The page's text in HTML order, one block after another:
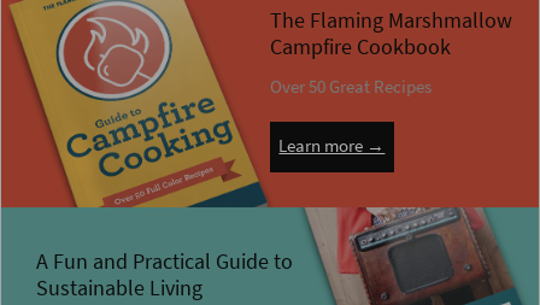
The Flaming Marshmallow
Campfire Cookbook
Over 50 Great Recipes
Learn more →
A Fun and Practical Guide to
Sustainable Living